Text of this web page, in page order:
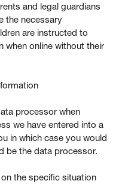
and legal guardians
the necessary
are instructed to
when online without their
processor when
we have entered into a
in which case you would
be the data processor.
the specific situation